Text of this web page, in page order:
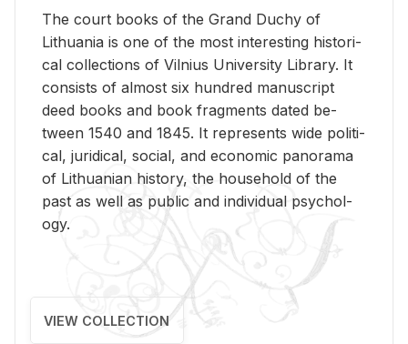
The court books of the Grand Duchy of
Lithua­nia is one of the most in­ter­est­ing his­tor­i­
cal col­lec­tions of Vil­nius Uni­ver­sity Li­brary. It
con­sists of al­most six hun­dred man­u­script
deed books and book frag­ments dated be­
tween 1540 and 1845. It rep­re­sents wide po­lit­i­
cal, ju­ridi­cal, so­cial, and eco­nomic panorama
of Lithuan­ian his­tory, the house­hold of the
past as well as pub­lic and in­di­vid­ual psy­chol­
ogy.
VIEW COLLECTION